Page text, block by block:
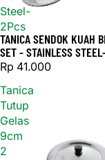
Steel-
2Pcs
TANICA SENDOK KUAH
SET - STAINLESS
Rp 41.000
Tanica
Tutup
Gelas
9cm
2